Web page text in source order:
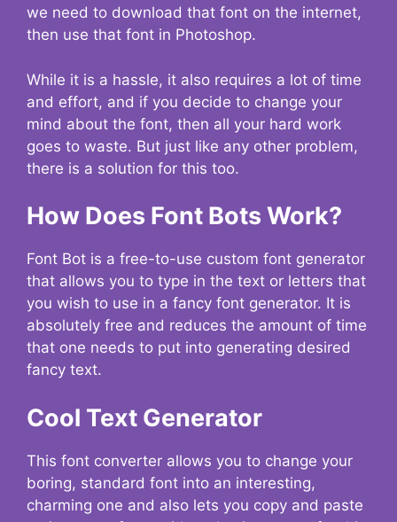
we need to download that font on the internet,
then use that font in Photoshop.
While it is a hassle, it also requires a lot of time
and effort, and if you decide to change your
mind about the font, then all your hard work
goes to waste. But just like any other problem,
there is a solution for this too.
How Does Font Bots Work?
Font Bot is a free-to-use custom font generator
that allows you to type in the text or letters that
you wish to use in a fancy font generator. It is
absolutely free and reduces the amount of time
that one needs to put into generating desired
fancy text.
Cool Text Generator
This font converter allows you to change your
boring, standard font into an interesting,
charming one and also lets you copy and paste